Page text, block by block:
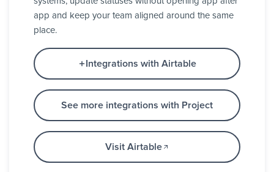
app and keep your team aligned around the same
place.
Integrations with Airtable
See more integrations with Project
Visit Airtable